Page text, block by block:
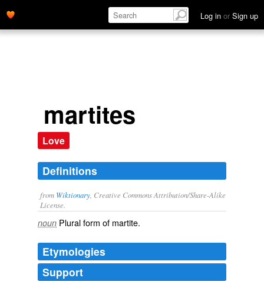
Log in or Sign up
martites
Love
Definitions
from Wiktionary , Creative Commons Attribution/Share-Alike
License.
noun Plural form of martite.
Etymologies
Support